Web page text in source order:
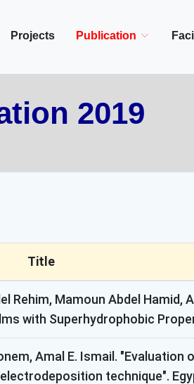
Projects Publication
2019
Title
Rehim, Mamoun Abdel Hamid,
with Superhydrophobic
Amal E. Ismail.
technique".